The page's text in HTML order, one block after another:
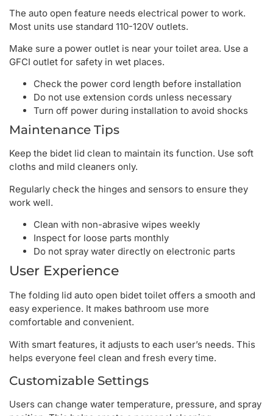
The auto open feature needs electrical power to work.
Most units use standard 110-120V outlets.
Make sure a power outlet is near your toilet area. Use a
GFCI outlet for safety in wet places.
Check the power cord length before installation
Do not use extension cords unless necessary
Turn off power during installation to avoid shocks
Maintenance Tips
Keep the bidet lid clean to maintain its function. Use soft
cloths and mild cleaners only.
Regularly check the hinges and sensors to ensure they
work well.
Clean with non-abrasive wipes weekly
Inspect for loose parts monthly
Do not spray water directly on electronic parts
User Experience
The folding lid auto open bidet toilet offers a smooth and
easy experience. It makes bathroom use more
comfortable and convenient.
With smart features, it adjusts to each user’s needs. This
helps everyone feel clean and fresh every time.
Customizable Settings
Users can change water temperature, pressure, and spray